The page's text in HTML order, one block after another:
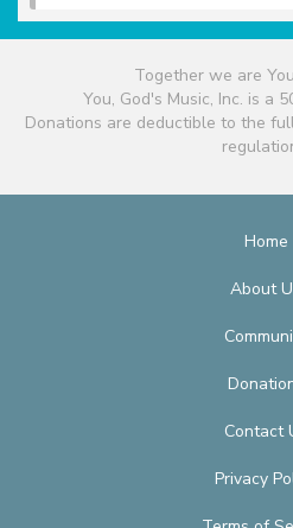
Together we are
You, God's Music, Inc. is a
Donations are deductible to the
Home
About
Contact
Privacy